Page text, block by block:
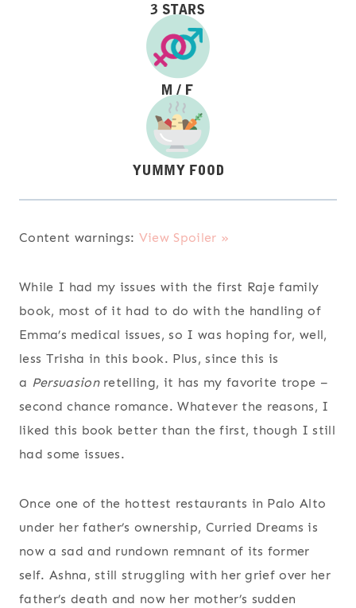
Content warnings: View Spoiler »
While I had my issues with the first Raje family
book, most of it had to do with the handling of
Emma’s medical issues, so I was hoping for, well,
less Trisha in this book. Plus, since this is
a Persuasionretelling, it has my favorite trope –
second chance romance. Whatever the reasons, I
liked this book better than the first, though I still
had some issues.
Once one of the hottest restaurants in Palo Alto
under her father’s ownership, Curried Dreams is
now a sad and rundown remnant of its former
self. Ashna, still struggling with her grief over her
father’s death and now her mother’s sudden